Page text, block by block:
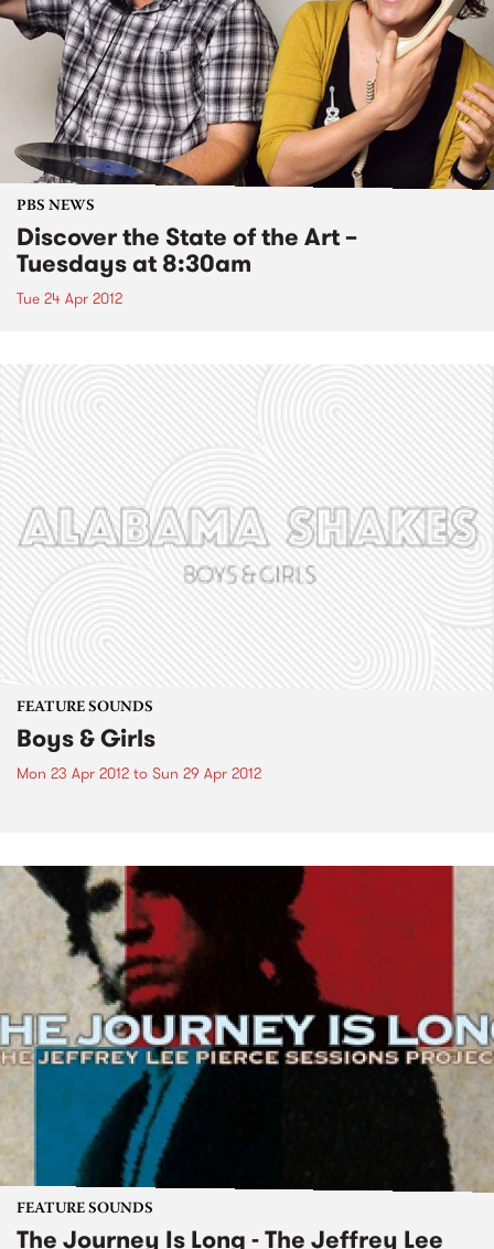
PBS NEWS
Discover the State of the Art –
Tuesdays at 8:30am
Tue 24 Apr 2012
FEATURE SOUNDS
Boys & Girls
Mon 23 Apr 2012 to Sun 29 Apr 2012
FEATURE SOUNDS
The Journey Is Long - The Jeffrey Lee